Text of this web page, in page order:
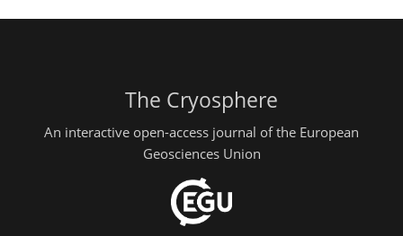
The Cryosphere
An interactive open-access journal of the European
Geosciences Union